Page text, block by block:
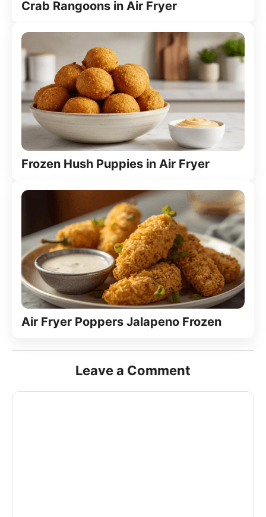
Crab Rangoons in Air Fryer
Frozen Hush Puppies in Air Fryer
Air Fryer Poppers Jalapeno Frozen
Leave a Comment
Comment